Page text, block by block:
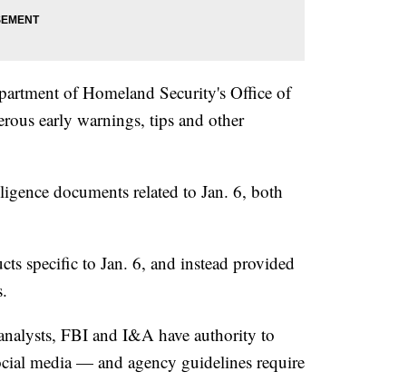
of Homeland Security's Office of
early warnings, tips and other
documents related to Jan. 6, both
specific to Jan. 6, and instead provided
FBI and I&A have authority to
media — and agency guidelines require